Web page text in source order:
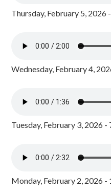
Thursday, February 5, 2026
Wednesday, February 4,
Tuesday, February 3, 2026 -
Monday, February 2, 2026 -